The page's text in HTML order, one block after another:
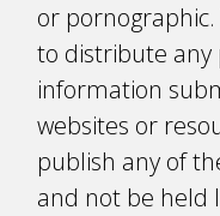
or
to distribute
information
websites or
publish any of
and not be held